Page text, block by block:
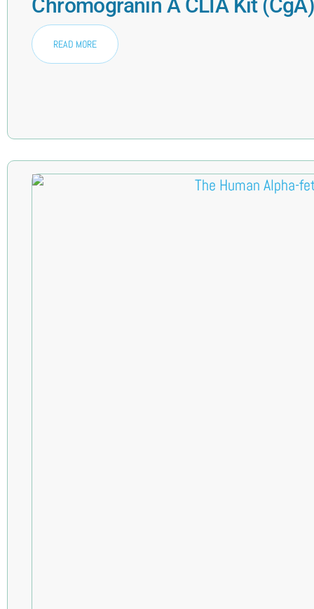
Chromogranin A CLIA Kit (CgA)
READ MORE